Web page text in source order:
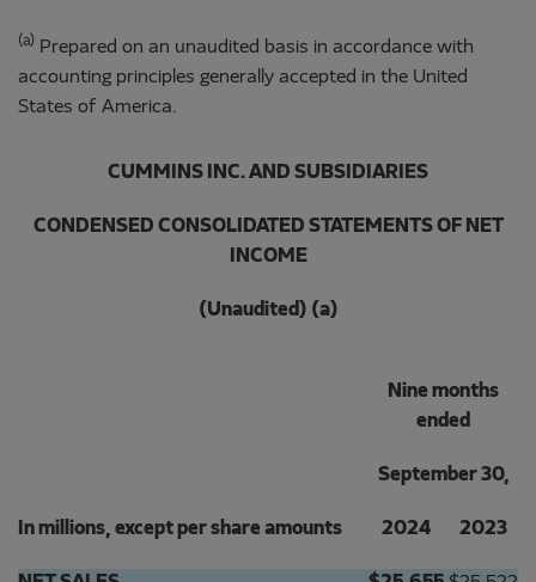
(a) Prepared on an unaudited basis in accordance with
accounting principles generally accepted in the United
States of America.
CUMMINS INC. AND SUBSIDIARIES
CONDENSED CONSOLIDATED STATEMENTS OF NET
INCOME
(Unaudited) (a)
Nine months
ended
September 30,
In millions, except per share amounts 2024 2023